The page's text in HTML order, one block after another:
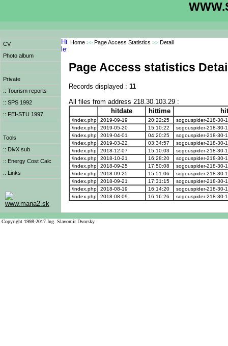
CV
Photo album
Private
:: Tourism reports
:: SPS 1992
:: FEI-STU 1997
Tools
:: DivX sub
:: Energy Cost Calc
:: Links
www.mana2.sk
Home >> Page Access Statistics >> Detail
Page Access statistics
Records displayed : 11
All files from address 218.30.103.29 :
hitdate
hittime
/index.php 2019-09-19 20:22:25
sogouspider-218-30-
/index.php
2019-05-20 15:10:22
sogouspider-218-30-
/index.php
2019-04-01 04:20:25
sogouspider-218-30-
/index.php
2019-03-22 03:34:57
sogouspider-218-30-
/index.php
2018-12-07 15:10:03
sogouspider-218-30-
/index.php
2018-10-21 16:28:20
sogouspider-218-30-
/index.php
2018-09-25 17:50:08
sogouspider-218-30-
/index.php
2018-09-25 15:51:06
sogouspider-218-30-
/index.php
2018-09-21 17:31:15
sogouspider-218-30-
/index.php
2018-08-19 16:14:20
sogouspider-218-30-
/index.php
2018-08-09 16:16:26 sogouspider-218-30-
Copyright 1998-2017 Ing. Slavomir Dvorsky